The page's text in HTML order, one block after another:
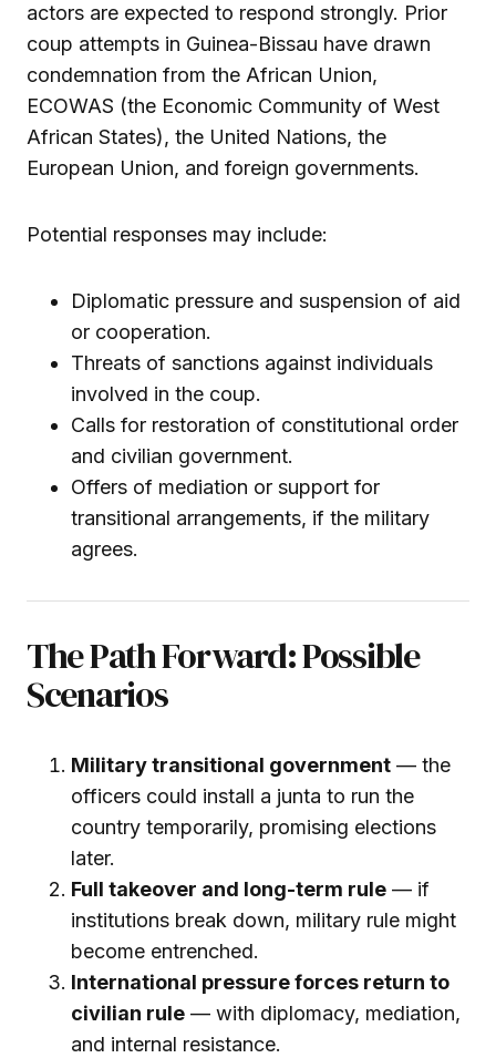
actors are expected to respond strongly. Prior
coup attempts in Guinea-Bissau have drawn
condemnation from the African Union,
ECOWAS (the Economic Community of West
African States), the United Nations, the
European Union, and foreign governments.
Potential responses may include:
Diplomatic pressure and suspension of aid
or cooperation.
Threats of sanctions against individuals
involved in the coup.
Calls for restoration of constitutional order
and civilian government.
Offers of mediation or support for
transitional arrangements, if the military
agrees.
The Path Forward: Possible
Scenarios
Military transitional government — the
officers could install a junta to run the
country temporarily, promising elections
later.
Full takeover and long-term rule — if
institutions break down, military rule might
become entrenched.
International pressure forces return to
civilian rule — with diplomacy, mediation,
and internal resistance.